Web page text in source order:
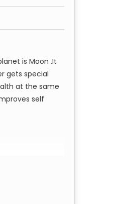
is Moon .It
gets special
at the same
self